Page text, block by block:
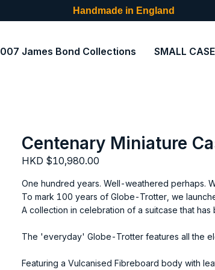
Handmade in England
007 James Bond Collections SMALL CASE
Centenary Miniature
HKD $10,980.00
One hundred years. Well-weathered perhaps.
To mark 100 years of Globe-Trotter, we
A collection in celebration of a suitcase that
The 'everyday' Globe-Trotter features all the
Featuring a Vulcanised Fibreboard body with